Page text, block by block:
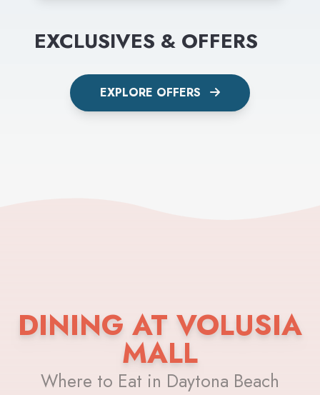
EXCLUSIVES & OFFERS
EXPLORE OFFERS
DINING AT VOLUSIA
MALL
Where to Eat in Daytona Beach